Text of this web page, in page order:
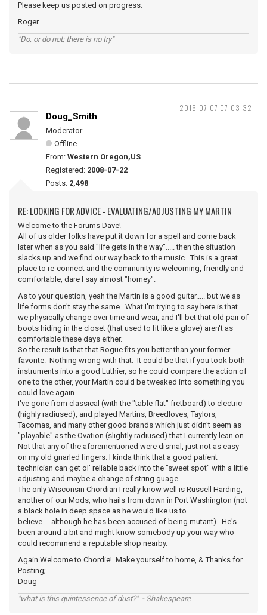
Please keep us posted on progress.
Roger
"Do, or do not; there is no try"
2015-07-07 07:03:32
Doug_Smith
Moderator
Offline
From: Western Oregon,US
Registered: 2008-07-22
Posts: 2,498
RE: LOOKING FOR ADVICE - EVALUATING/ADJUSTING MY MARTIN
Welcome to the Forums Dave!
All of us older folks have put it down for a spell and come back
later when as you said "life gets in the way"..... then the situation
slacks up and we find our way back to the music. This is a great
place to re-connect and the community is welcoming, friendly and
comfortable, dare I say almost "homey".
As to your question, yeah the Martin is a good guitar..... but we as
life forms don't stay the same. What I'm trying to say here is that
we physically change over time and wear, and I'll bet that old pair of
boots hiding in the closet (that used to fit like a glove) aren't as
comfortable these days either.
So the result is that that Rogue fits you better than your former
favorite. Nothing wrong with that. It could be that if you took both
instruments into a good Luthier, so he could compare the action of
one to the other, your Martin could be tweaked into something you
could love again.
I've gone from classical (with the "table flat" fretboard) to electric
(highly radiused), and played Martins, Breedloves, Taylors,
Tacomas, and many other good brands which just didn't seem as
"playable" as the Ovation (slightly radiused) that I currently lean on.
Not that any of the aforementioned were dismal, just not as easy
on my old gnarled fingers. I kinda think that a good patient
technician can get ol' reliable back into the "sweet spot" with a little
adjusting and maybe a change of string guage.
The only Wisconsin Chordian I really know well is Russell Harding,
another of our Mods, who hails from down in Port Washington (not
a black hole in deep space as he would like us to
believe.....although he has been accused of being mutant). He's
been around a bit and might know somebody up your way who
could recommend a reputable shop nearby.
Again Welcome to Chordie! Make yourself to home, & Thanks for
Posting;
Doug
"what is this quintessence of dust?" - Shakespeare